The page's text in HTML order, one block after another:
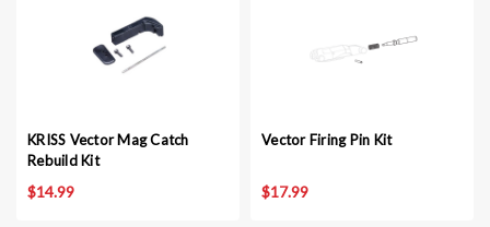
KRISS Vector Mag Catch
Rebuild Kit
$14.99
Vector Firing Pin Kit
$17.99